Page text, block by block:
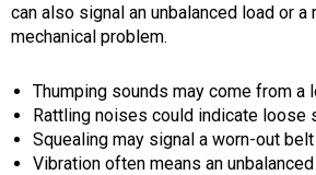
can also signal an unbalanced load or a
mechanical problem.
Thumping sounds may come from a
Rattling noises could indicate loose
Squealing may signal a worn-out
Vibration often means an